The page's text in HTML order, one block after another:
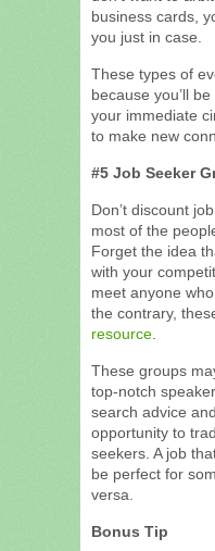
business cards,
you just in case.
These types of
because you’ll
your immediate
to make new
#5 Job Seeker
Don’t discount
most of the
Forget the idea
with your
meet anyone
the contrary,
resource
These groups
top-notch
search advice
opportunity to
seekers. A job
be perfect for
versa.
Bonus Tip